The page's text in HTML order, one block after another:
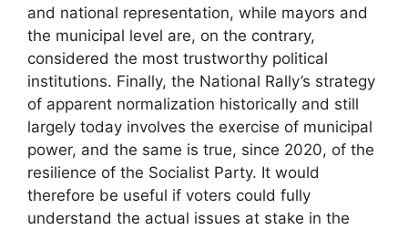
and national representation, while mayors and
the municipal level are, on the contrary,
considered the most trustworthy political
institutions. Finally, the National Rally’s strategy
of apparent normalization historically and still
largely today involves the exercise of municipal
power, and the same is true, since 2020, of the
resilience of the Socialist Party. It would
therefore be useful if voters could fully
understand the actual issues at stake in the